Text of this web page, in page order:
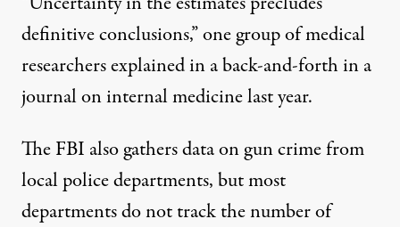
definitive conclusions,” one group of medical
researchers explained in a back-and-forth in a
journal on internal medicine last year.
The FBI also gathers data on gun crime from
local police departments, but most
departments do not track the number of